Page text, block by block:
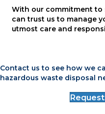
With our commitment to
can trust us to manage
utmost care and
Contact us to see how we
hazardous waste disposal